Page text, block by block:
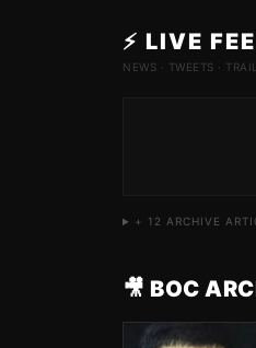
⚡ LIVE
NEWS · TWEETS ·
+ 12 ARCHIVE
🎥 BOC